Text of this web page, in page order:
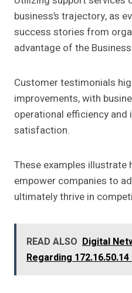
business’s trajectory, as
success stories from
advantage of the
Customer testimonials
improvements, with
operational efficiency
satisfaction.
These examples
empower companies to
ultimately thrive in
READ ALSO Digital
Regarding